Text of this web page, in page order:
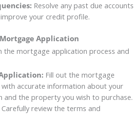
Resolve any past due accounts
your credit profile.
Application
the mortgage application process and
Fill out the mortgage
accurate information about your
and the property you wish to purchase.
review the terms and